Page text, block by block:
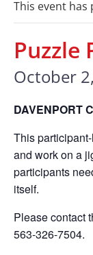
This event has
Puzzle
October
DAVENPORT
This
and work on a
participants
itself.
Please contact
563-326-7504.